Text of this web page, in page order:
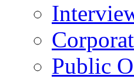
Public